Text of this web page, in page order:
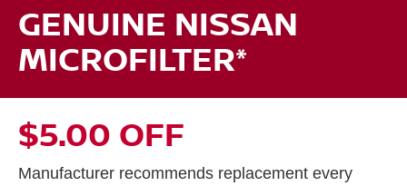
GENUINE NISSAN
MICROFILTER*
$5.00 OFF
Manufacturer recommends replacement every